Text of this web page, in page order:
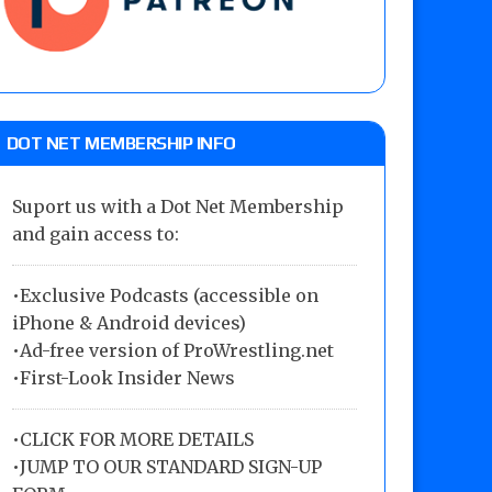
DOT NET MEMBERSHIP INFO
Suport us with a Dot Net Membership
and gain access to:
•Exclusive Podcasts (accessible on
iPhone & Android devices)
•Ad-free version of ProWrestling.net
•First-Look Insider News
•CLICK FOR MORE DETAILS
•JUMP TO OUR STANDARD SIGN-UP